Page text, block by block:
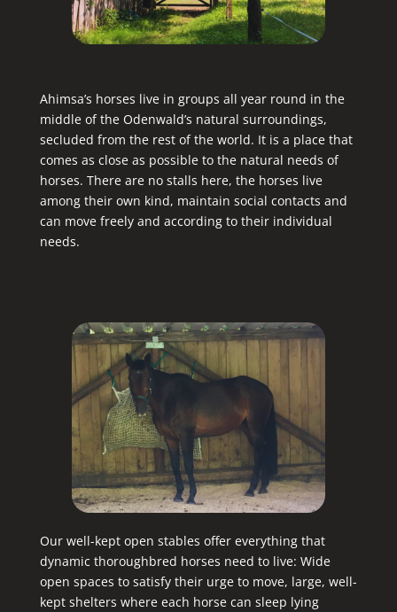
Ahimsa’s horses live in groups all year round in the
middle of the Odenwald’s natural surroundings,
secluded from the rest of the world. It is a place that
comes as close as possible to the natural needs of
horses. There are no stalls here, the horses live
among their own kind, maintain social contacts and
can move freely and according to their individual
needs.
Our well-kept open stables offer everything that
dynamic thoroughbred horses need to live: Wide
open spaces to satisfy their urge to move, large, well-
kept shelters where each horse can sleep lying